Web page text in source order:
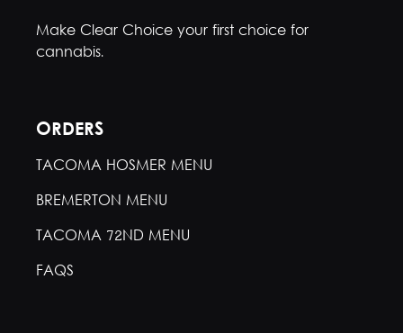
Make Clear Choice your first choice for
cannabis.
ORDERS
TACOMA HOSMER MENU
BREMERTON MENU
TACOMA 72ND MENU
FAQS